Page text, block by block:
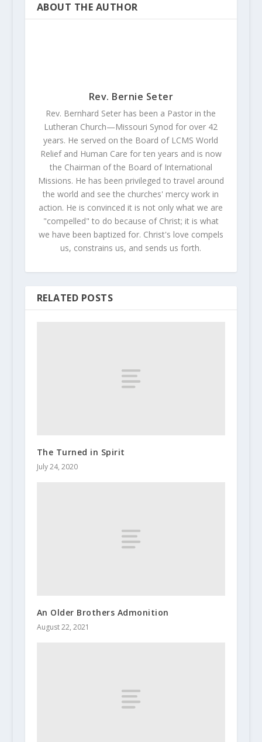
ABOUT THE AUTHOR
Rev. Bernie Seter
Rev. Bernhard Seter has been a Pastor in the
Lutheran Church—Missouri Synod for over 42
years. He served on the Board of LCMS World
Relief and Human Care for ten years and is now
the Chairman of the Board of International
Missions. He has been privileged to travel around
the world and see the churches' mercy work in
action. He is convinced it is not only what we are
"compelled" to do because of Christ; it is what
we have been baptized for. Christ's love compels
us, constrains us, and sends us forth.
RELATED POSTS
The Turned in Spirit
July 24, 2020
An Older Brothers Admonition
August 22, 2021